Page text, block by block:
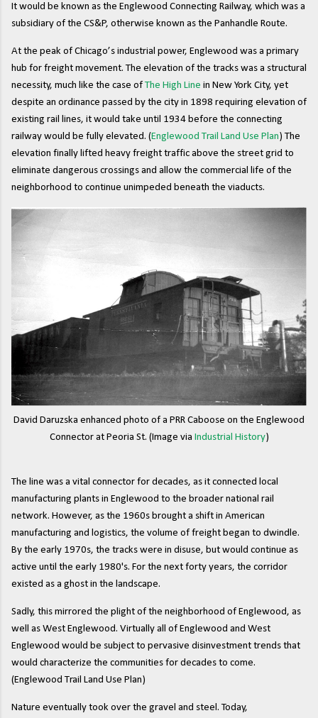
It would be known as the Englewood Connecting Railway, which was a
subsidiary of the CS&P, otherwise known as the Panhandle Route.
At the peak of Chicago’s industrial power, Englewood was a primary
hub for freight movement. The elevation of the tracks was a structural
necessity, much like the case of The High Line in New York City, yet
despite an ordinance passed by the city in 1898 requiring elevation of
existing rail lines, it would take until 1934 before the connecting
railway would be fully elevated. (Englewood Trail Land Use Plan) The
elevation finally lifted heavy freight traffic above the street grid to
eliminate dangerous crossings and allow the commercial life of the
neighborhood to continue unimpeded beneath the viaducts.
David Daruzska enhanced photo of a PRR Caboose on the Englewood
Connector at Peoria St. (Image via Industrial History)
The line was a vital connector for decades, as it connected local
manufacturing plants in Englewood to the broader national rail
network. However, as the 1960s brought a shift in American
manufacturing and logistics, the volume of freight began to dwindle.
By the early 1970s, the tracks were in disuse, but would continue as
active until the early 1980's. For the next forty years, the corridor
existed as a ghost in the landscape.
Sadly, this mirrored the plight of the neighborhood of Englewood, as
well as West Englewood. Virtually all of Englewood and West
Englewood would be subject to pervasive disinvestment trends that
would characterize the communities for decades to come.
(Englewood Trail Land Use Plan)
Nature eventually took over the gravel and steel. Today,